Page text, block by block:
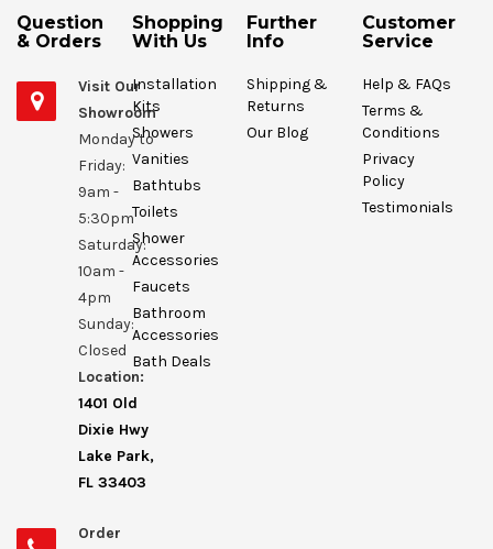
Question
& Orders
Visit Our
Showroom
Monday to
Friday:
9am -
5:30pm
Saturday:
10am -
4pm
Sunday:
Closed
Location:
1401 Old
Dixie Hwy
Lake Park,
FL 33403
Order
Shopping
With Us
Installation
Kits
Showers
Vanities
Bathtubs
Toilets
Shower
Accessories
Faucets
Bathroom
Accessories
Bath Deals
Further
Info
Shipping &
Returns
Our Blog
Customer
Service
Help & FAQs
Terms &
Conditions
Privacy
Policy
Testimonials